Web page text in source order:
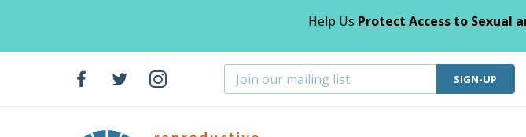
Help Us Protect Access to Sexual
SIGN-UP